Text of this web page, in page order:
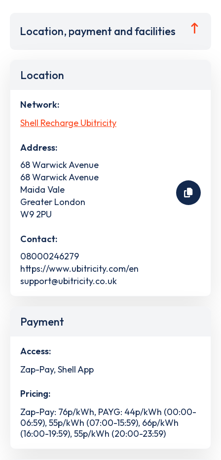
Location, payment and facilities
Location
Network:
Shell Recharge Ubitricity
Address:
68 Warwick Avenue
68 Warwick Avenue
Maida Vale
Greater London
W9 2PU
Contact:
08000246279
https://www.ubitricity.com/en
support@ubitricity.co.uk
Payment
Access:
Zap-Pay, Shell App
Pricing:
Zap-Pay: 76p/kWh, PAYG: 44p/kWh (00:00-
06:59), 55p/kWh (07:00-15:59), 66p/kWh
(16:00-19:59), 55p/kWh (20:00-23:59)